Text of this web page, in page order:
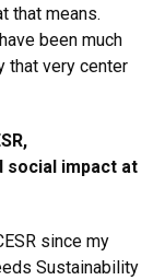
that means.
been much
that very center
social impact at
since my
Sustainability